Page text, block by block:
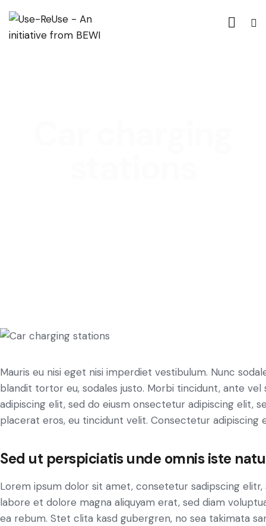
Mauris eu nisi eget nisi imperdiet vestibulum. Nunc
blandit tortor eu, sodales justo. Morbi tincidunt, ante
adipiscing elit, sed do eiusm onsectetur adipiscing elit,
placerat eros, eu tincidunt velit. Consectetur adipiscing
Sed ut perspiciatis unde omnis iste
Lorem ipsum dolor sit amet, consetetur sadipscing
labore et dolore magna aliquyam erat, sed diam
ea rebum. Stet clita kasd gubergren, no sea takimata